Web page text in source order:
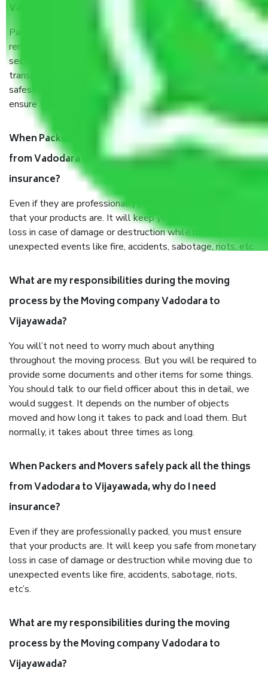
Vadodara to Vijayawada?
Packers and Movers services Vadodara to Vijayawada are a
renowned and reliable business in the movers and packers
sector. It is packed, unpacked, loaded, unloaded, and
transported by goods by highly trained staff. We use the
safest and most secure packaging items’ and containers to
ensure the safety of the products.
When Packers and Movers safely pack all the things
from Vadodara to Vijayawada, why do I need
insurance?
Even if they are professionally packed, you must ensure
that your products are. It will keep you safe from monetary
loss in case of damage or destruction while moving due to
unexpected events like fire, accidents, sabotage, riots, etc.
What are my responsibilities during the moving
process by the Moving company Vadodara to
Vijayawada?
You will’t not need to worry much about anything
throughout the moving process. But you will be required to
provide some documents and other items for some things.
You should talk to our field officer about this in detail, we
would suggest. It depends on the number of objects
moved and how long it takes to pack and load them. But
normally, it takes about three times as long.
When Packers and Movers safely pack all the things
from Vadodara to Vijayawada, why do I need
insurance?
Even if they are professionally packed, you must ensure
that your products are. It will keep you safe from monetary
loss in case of damage or destruction while moving due to
unexpected events like fire, accidents, sabotage, riots,
etc’s.
What are my responsibilities during the moving
process by the Moving company Vadodara to
Vijayawada?